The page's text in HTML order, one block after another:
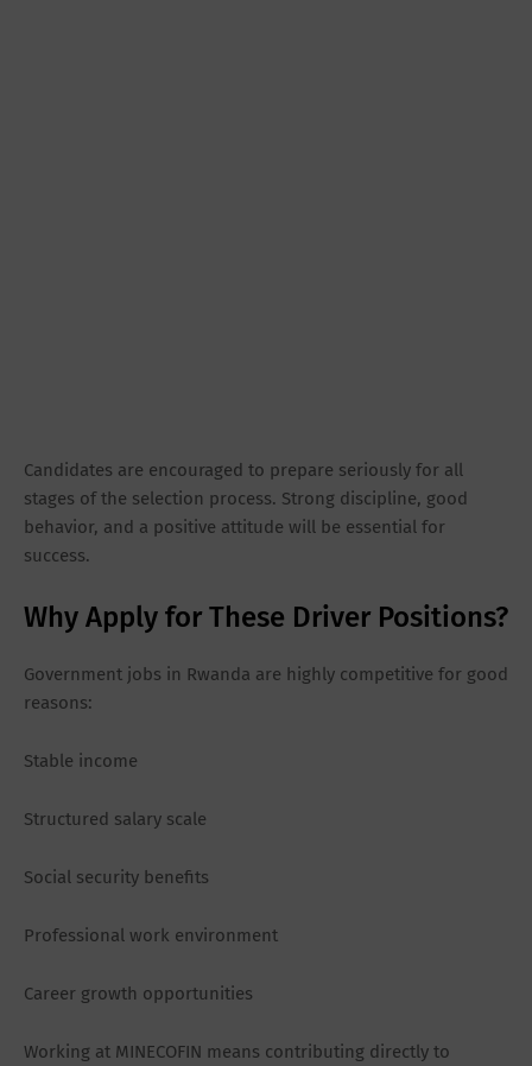
Candidates are encouraged to prepare seriously for all
stages of the selection process. Strong discipline, good
behavior, and a positive attitude will be essential for
success.
Why Apply for These Driver Positions?
Government jobs in Rwanda are highly competitive for good
reasons:
Stable income
Structured salary scale
Social security benefits
Professional work environment
Career growth opportunities
Working at MINECOFIN means contributing directly to